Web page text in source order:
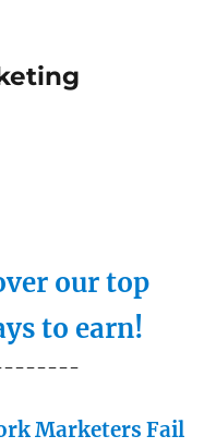
our top
to earn!
Marketers Fail